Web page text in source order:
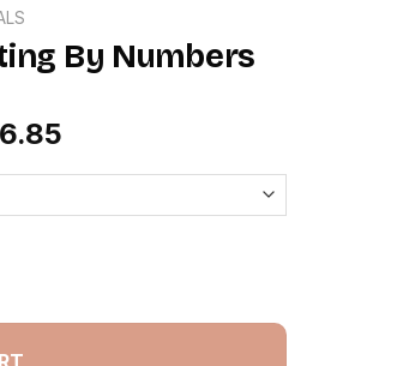
By Numbers
- Painting By Numbers quantity